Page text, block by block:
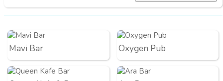
Mavi Bar Oxygen Pub